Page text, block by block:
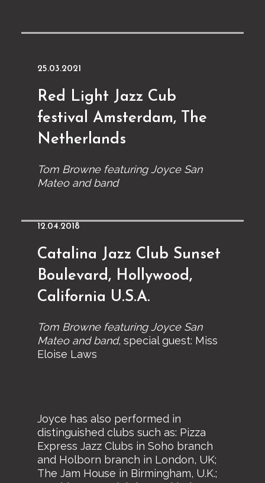
25.03.2021
Red Light Jazz Cub
festival Amsterdam, The
Netherlands
Tom Browne featuring Joyce San
Mateo and band
12.04.2018
Catalina Jazz Club Sunset
Boulevard, Hollywood,
California U.S.A.
Tom Browne featuring Joyce San
Mateo and band, special guest: Miss
Eloise Laws
Joyce has also performed in
distinguished clubs such as: Pizza
Express Jazz Clubs in Soho branch
and Holborn branch in London, UK;
The Jam House in Birmingham, U.K.;